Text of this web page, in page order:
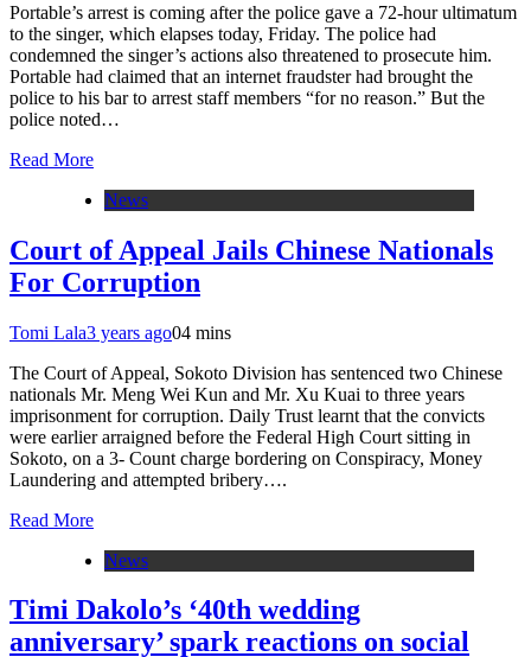
Portable’s arrest is coming after the police gave a 72-hour ultimatum
to the singer, which elapses today, Friday. The police had
condemned the singer’s actions also threatened to prosecute him.
Portable had claimed that an internet fraudster had brought the
police to his bar to arrest staff members “for no reason.” But the
police noted…
Read More
News
Court of Appeal Jails Chinese Nationals
For Corruption
Tomi Lala3 years ago04 mins
The Court of Appeal, Sokoto Division has sentenced two Chinese
nationals Mr. Meng Wei Kun and Mr. Xu Kuai to three years
imprisonment for corruption. Daily Trust learnt that the convicts
were earlier arraigned before the Federal High Court sitting in
Sokoto, on a 3- Count charge bordering on Conspiracy, Money
Laundering and attempted bribery….
Read More
News
Timi Dakolo’s ‘40th wedding
anniversary’ spark reactions on social